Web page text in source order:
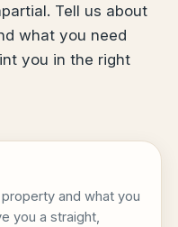
Tell us about
what you need
you in the right
and what you
you a straight,